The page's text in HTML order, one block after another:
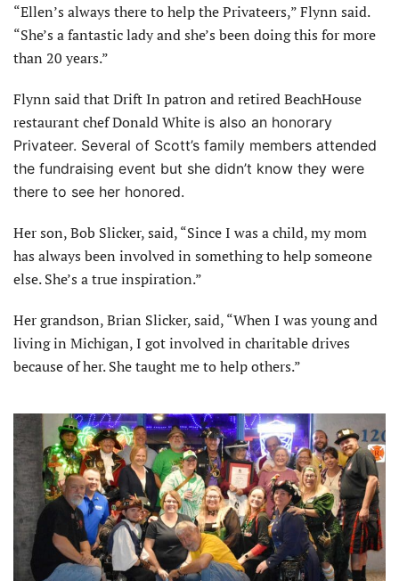
“Ellen’s always there to help the Privateers,” Flynn said.
“She’s a fantastic lady and she’s been doing this for more
than 20 years.”
Flynn said that Drift In patron and retired BeachHouse
restaurant chef Donald White is also an honorary
Privateer. Several of Scott’s family members attended
the fundraising event but she didn’t know they were
there to see her honored.
Her son, Bob Slicker, said, “Since I was a child, my mom
has always been involved in something to help someone
else. She’s a true inspiration.”
Her grandson, Brian Slicker, said, “When I was young and
living in Michigan, I got involved in charitable drives
because of her. She taught me to help others.”